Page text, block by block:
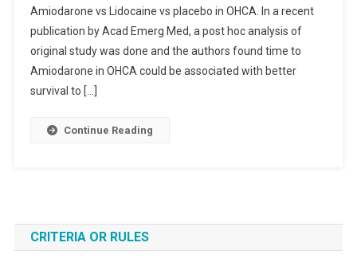
Amiodarone vs Lidocaine vs placebo in OHCA. In a recent
publication by Acad Emerg Med, a post hoc analysis of
original study was done and the authors found time to
Amiodarone in OHCA could be associated with better
survival to […]
Continue Reading
CRITERIA OR RULES